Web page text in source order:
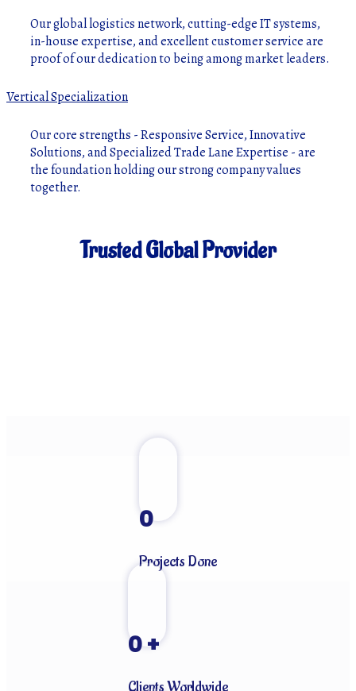
Our global logistics network, cutting-edge IT systems,
in-house expertise, and excellent customer service are
proof of our dedication to being among market leaders.
Vertical Specialization
Our core strengths - Responsive Service, Innovative
Solutions, and Specialized Trade Lane Expertise - are
the foundation holding our strong company values
together.
Trusted Global Provider
0
Projects Done
0+
Clients Worldwide